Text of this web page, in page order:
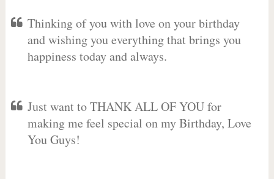
Thinking of you with love on your birthday
and wishing you everything that brings you
happiness today and always.
Just want to THANK ALL OF YOU for
making me feel special on my Birthday, Love
You Guys!